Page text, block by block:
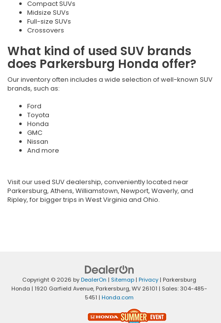
Compact SUVs
Midsize SUVs
Full-size SUVs
Crossovers
What kind of used SUV brands
does Parkersburg Honda offer?
Our inventory often includes a wide selection of well-known SUV
brands, such as:
Ford
Toyota
Honda
GMC
Nissan
And more
Visit our used SUV dealership, conveniently located near
Parkersburg, Athens, Williamstown, Newport, Waverly, and
Ripley, for bigger trips in West Virginia and Ohio.
Copyright © 2026 byDealerOn | Sitemap | Privacy | Parkersburg
Honda | 1920 Garfield Avenue, Parkersburg,WV 26101 | Sales:304-485-
5451 | Honda.com